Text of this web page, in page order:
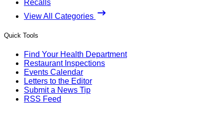
Recalls
View All Categories
Quick Tools
Find Your Health Department
Restaurant Inspections
Events Calendar
Letters to the Editor
Submit a News Tip
RSS Feed